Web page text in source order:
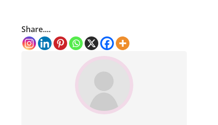
Share....